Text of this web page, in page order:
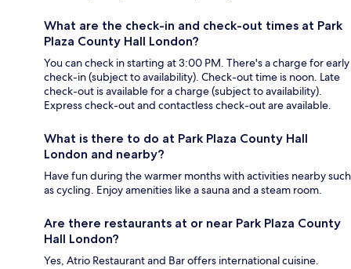
What are the check-in and check-out times at Park
Plaza County Hall London?
You can check in starting at 3:00 PM. There's a charge for early
check-in (subject to availability). Check-out time is noon. Late
check-out is available for a charge (subject to availability).
Express check-out and contactless check-out are available.
What is there to do at Park Plaza County Hall
London and nearby?
Have fun during the warmer months with activities nearby such
as cycling. Enjoy amenities like a sauna and a steam room.
Are there restaurants at or near Park Plaza County
Hall London?
Yes, Atrio Restaurant and Bar offers international cuisine.